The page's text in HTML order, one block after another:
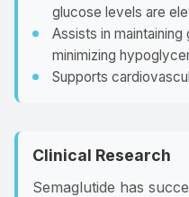
glucose levels are
Assists in
minimizing
Supports
Clinical Research
Semaglutide has